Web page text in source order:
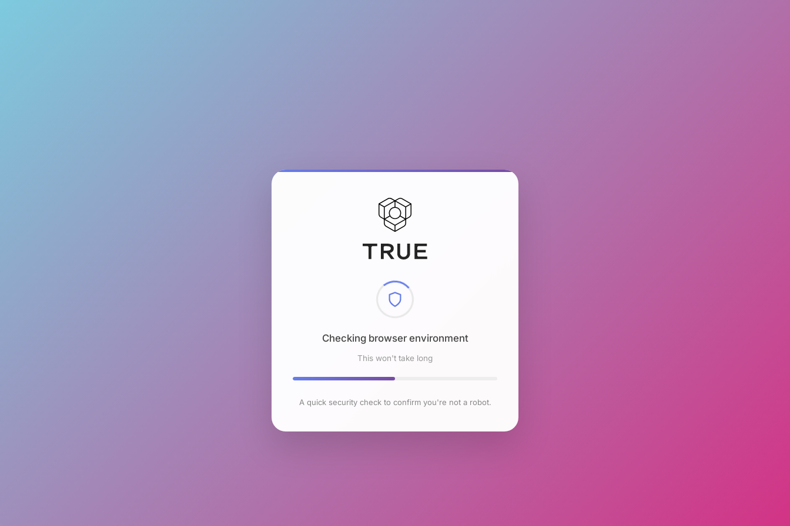
Checking browser environment
This won't take long
A quick security check to confirm you're not a robot.